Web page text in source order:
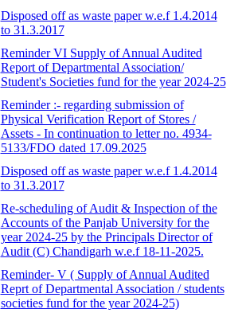
Disposed off as waste paper w.e.f 1.4.2014
to 31.3.2017
Reminder VI Supply of Annual Audited
Report of Departmental Association/
Student's Societies fund for the year 2024-25
Reminder :- regarding submission of
Physical Verification Report of Stores /
Assets - In continuation to letter no. 4934-
5133/FDO dated 17.09.2025
Disposed off as waste paper w.e.f 1.4.2014
to 31.3.2017
Re-scheduling of Audit & Inspection of the
Accounts of the Panjab University for the
year 2024-25 by the Principals Director of
Audit (C) Chandigarh w.e.f 18-11-2025.
Reminder- V ( Supply of Annual Audited
Reprt of Departmental Association / students
societies fund for the year 2024-25)